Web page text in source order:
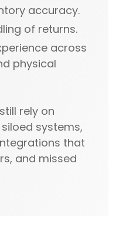
accuracy.
of returns.
across
physical
rely on
systems,
that
and missed